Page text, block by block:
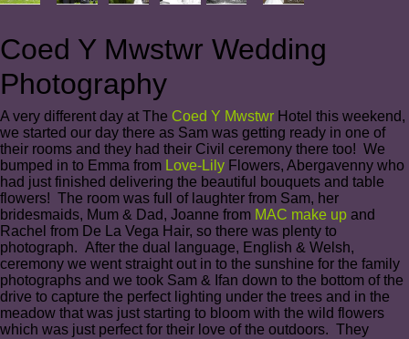
Coed Y Mwstwr Wedding
Photography
A very different day at The Coed Y Mwstwr Hotel this weekend,
we started our day there as Sam was getting ready in one of
their rooms and they had their Civil ceremony there too! We
bumped in to Emma from Love-Lily Flowers, Abergavenny who
had just finished delivering the beautiful bouquets and table
flowers! The room was full of laughter from Sam, her
bridesmaids, Mum & Dad, Joanne from MAC make up and
Rachel from De La Vega Hair, so there was plenty to
photograph. After the dual language, English & Welsh,
ceremony we went straight out in to the sunshine for the family
photographs and we took Sam & Ifan down to the bottom of the
drive to capture the perfect lighting under the trees and in the
meadow that was just starting to bloom with the wild flowers
which was just perfect for their love of the outdoors. They